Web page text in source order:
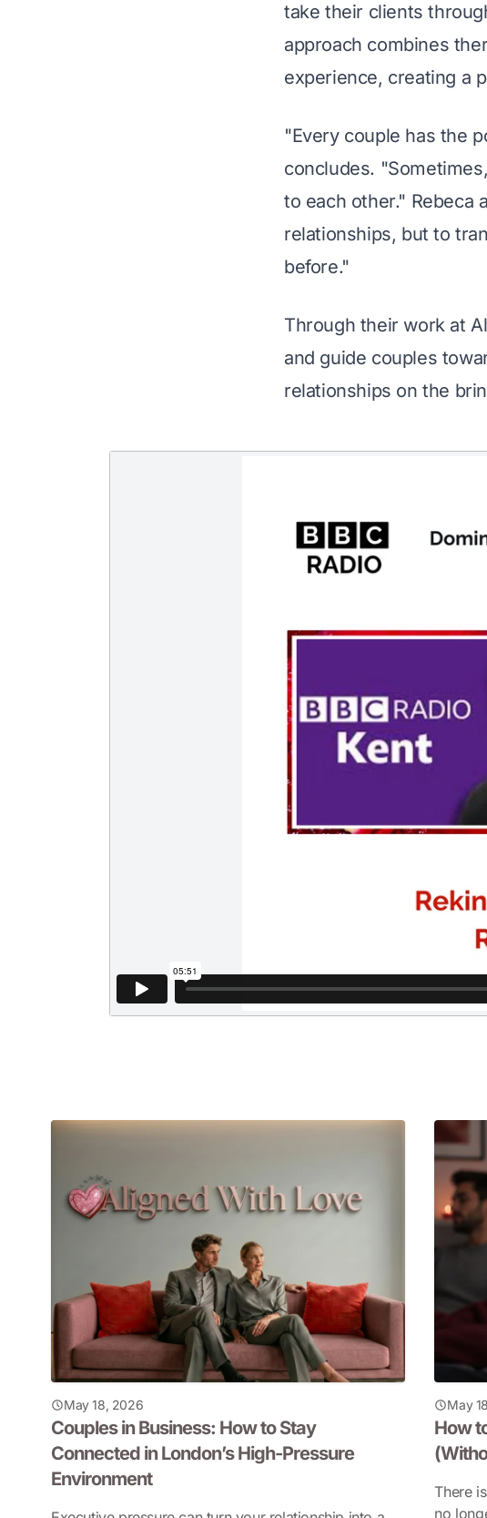
take their clients
approach combines
experience, creating a
"Every couple has the
concludes.
to each other." Rebeca
relationships, but to
before."
Through their work at
and guide couples
relationships on the
May 18, 2026
Couples in Business: How to Stay
Connected in London’s High-Pressure
Environment
May
How
There
no